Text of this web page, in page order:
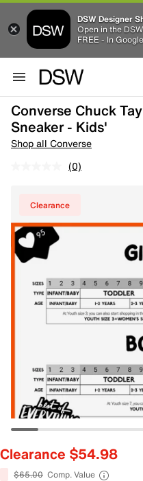
DSW Designer
Open in the
FREE - In
Converse Chuck
Sneaker - Kids'
Shop all Converse
(0)
Clearance
Clearance $54.98
$65.00 Comp. Value